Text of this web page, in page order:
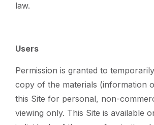
law.
Users
Permission is granted to
copy of the materials (information
this Site for personal, non-
viewing only. This Site is available